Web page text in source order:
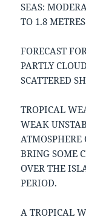
SEAS:
TO 1.8
FORECAST
PARTLY
SCATTERED
TROPICAL
WEAK
BRING SOME
OVER THE
PERIOD.
A TROPICAL